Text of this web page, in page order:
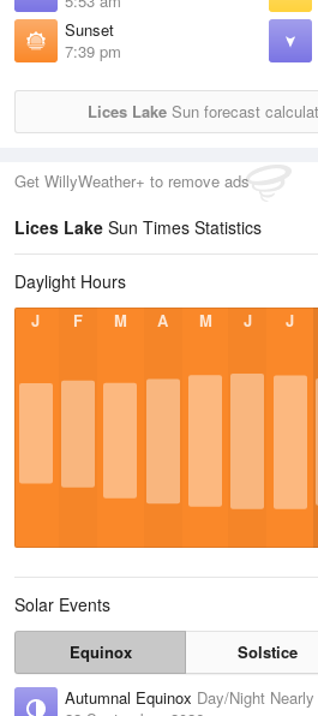
Sunset
7:39 pm
Lices Lake Sun forecast
Get WillyWeather+ to remove ads
Lices Lake Sun Times Statistics
Daylight Hours
J F M A M J J
Solar Events
Equinox Solstice
Autumnal Equinox Day/Night